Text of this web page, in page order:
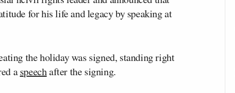
for his life and legacy by speaking at
the holiday was signed, standing right
aspeechafter the signing.